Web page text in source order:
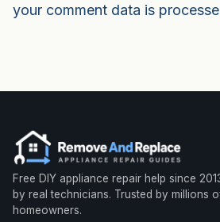
your comment data is
Free DIY appliance repair help since
by real technicians. Trusted by millions
homeowners.